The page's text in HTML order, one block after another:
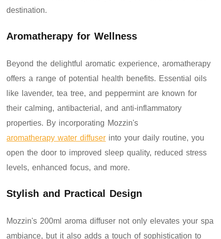
destination.
Aromatherapy for Wellness
Beyond the delightful aromatic experience, aromatherapy
offers a range of potential health benefits. Essential oils
like lavender, tea tree, and peppermint are known for
their calming, antibacterial, and anti-inflammatory
properties. By incorporating Mozzin's
aromatherapy water diffuser into your daily routine, you
open the door to improved sleep quality, reduced stress
levels, enhanced focus, and more.
Stylish and Practical Design
Mozzin's 200ml aroma diffuser not only elevates your spa
ambiance, but it also adds a touch of sophistication to